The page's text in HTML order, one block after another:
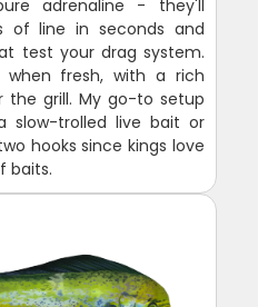
adrenaline - they'll
of line in seconds and
test your drag system.
fresh, with a rich
grill. My go-to setup
slow-trolled live bait or
hooks since kings love
baits.